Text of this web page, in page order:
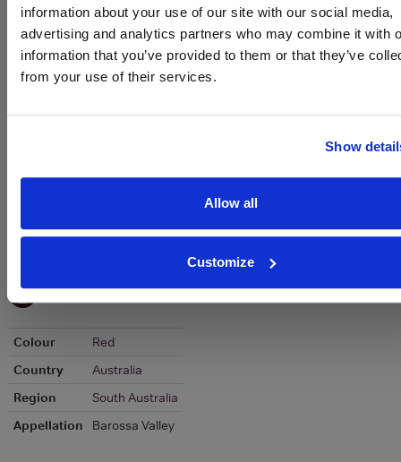
information about your use of our site with our social media,
advertising and analytics partners who may combine it with
information that you’ve provided to them or that they’ve
from your use of their services.
Show
Allow all
Customize
Historical Pricing
Graph
Details
Colour
Red
Country
Australia
Region
South Australia
Appellation
Barossa Valley